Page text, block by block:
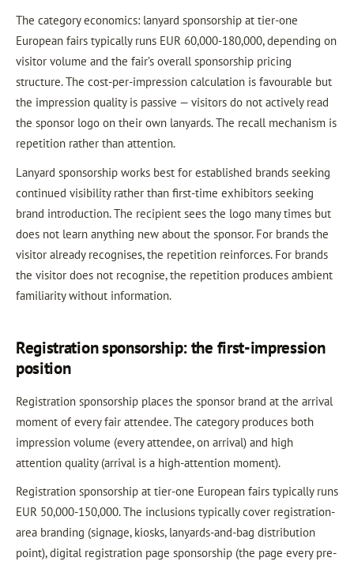
The category economics: lanyard sponsorship at tier-one
European fairs typically runs EUR 60,000-180,000, depending on
visitor volume and the fair’s overall sponsorship pricing
structure. The cost-per-impression calculation is favourable but
the impression quality is passive — visitors do not actively read
the sponsor logo on their own lanyards. The recall mechanism is
repetition rather than attention.
Lanyard sponsorship works best for established brands seeking
continued visibility rather than first-time exhibitors seeking
brand introduction. The recipient sees the logo many times but
does not learn anything new about the sponsor. For brands the
visitor already recognises, the repetition reinforces. For brands
the visitor does not recognise, the repetition produces ambient
familiarity without information.
Registration sponsorship: the first-impression
position
Registration sponsorship places the sponsor brand at the arrival
moment of every fair attendee. The category produces both
impression volume (every attendee, on arrival) and high
attention quality (arrival is a high-attention moment).
Registration sponsorship at tier-one European fairs typically runs
EUR 50,000-150,000. The inclusions typically cover registration-
area branding (signage, kiosks, lanyards-and-bag distribution
point), digital registration page sponsorship (the page every pre-